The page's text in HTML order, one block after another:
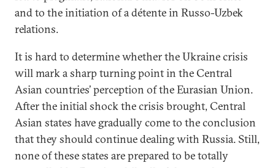
and to the initiation of a détente in Russo-Uzbek
relations.
It is hard to determine whether the Ukraine crisis
will mark a sharp turning point in the Central
Asian countries’ perception of the Eurasian Union.
After the initial shock the crisis brought, Central
Asian states have gradually come to the conclusion
that they should continue dealing with Russia. Still,
none of these states are prepared to be totally